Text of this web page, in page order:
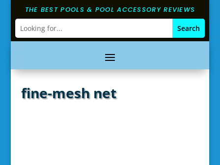
THE BEST POOLS & POOL ACCESSORY REVIEWS
fine-mesh net